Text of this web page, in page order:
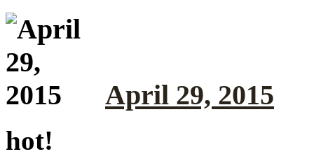
April 29, 2015
hot!